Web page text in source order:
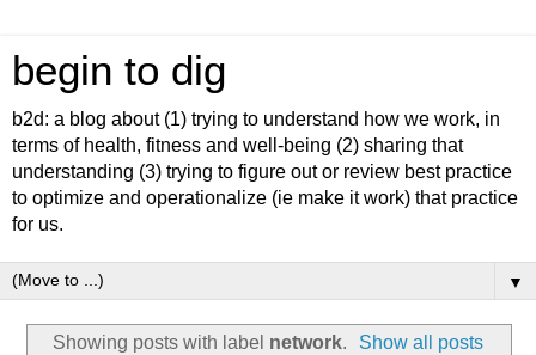
begin to dig
b2d: a blog about (1) trying to understand how we work, in
terms of health, fitness and well-being (2) sharing that
understanding (3) trying to figure out or review best practice
to optimize and operationalize (ie make it work) that practice
for us.
▼
Showing posts with label network. Show all posts